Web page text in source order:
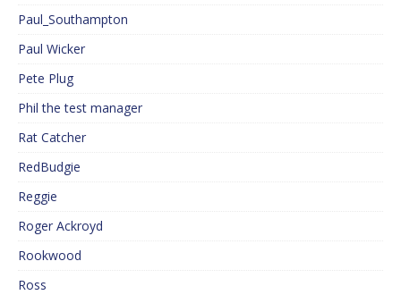
Paul_Southampton
Paul Wicker
Pete Plug
Phil the test manager
Rat Catcher
RedBudgie
Reggie
Roger Ackroyd
Rookwood
Ross